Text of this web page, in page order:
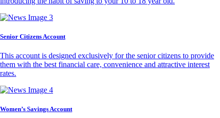
Senior Citizens Account
This account is designed exclusively for the senior citizens to provide
them with the best financial care, convenience and attractive interest
rates.
Women’s Savings Account